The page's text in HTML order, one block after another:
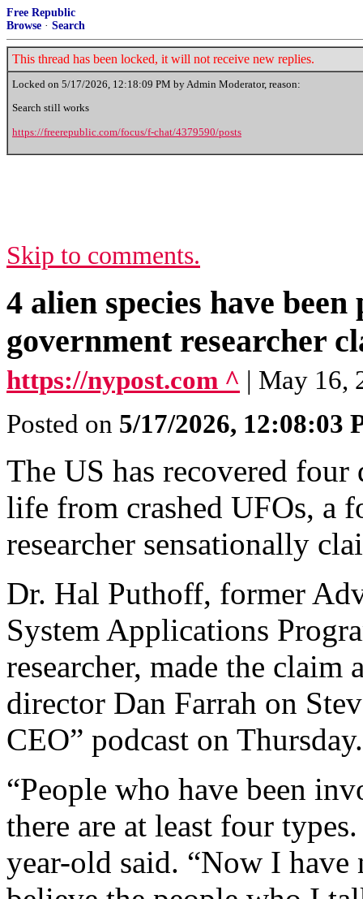
Free Republic
Browse · Search
This thread has been locked, it will not receive new replies.
Locked on 5/17/2026, 12:18:09 PM by Admin Moderator, reason:
Search still works
https://freerepublic.com/focus/f-chat/4379590/posts
Skip to comments.
4 alien species have
government researcher
https://nypost.com ^ | May 16,
Posted on 5/17/2026, 12:08:03
The US has recovered
life from crashed UFOs, a
researcher sensationally
Dr. Hal Puthoff, former
System Applications
researcher, made the
director Dan Farrah on
CEO” podcast on Thursday.
“People who have been
there are at least four
year-old said. “Now I have